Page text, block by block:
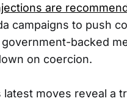
are
campaigns to push
backed
on coercion.
latest moves reveal a